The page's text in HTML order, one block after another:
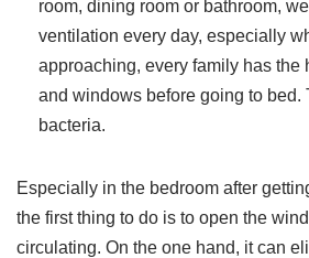
room, dining room or bathroom,
ventilation every day, especially
approaching, every family has the
and windows before going to bed.
bacteria.
Especially in the bedroom after
the first thing to do is to open the
circulating. On the one hand, it can